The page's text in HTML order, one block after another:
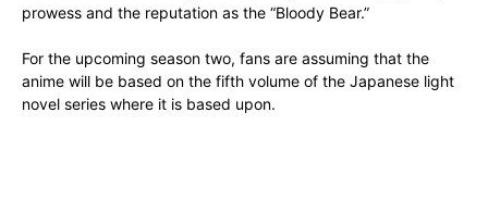
prowess and the reputation as the “Bloody Bear.”
For the upcoming season two, fans are assuming that the
anime will be based on the fifth volume of the Japanese light
novel series where it is based upon.